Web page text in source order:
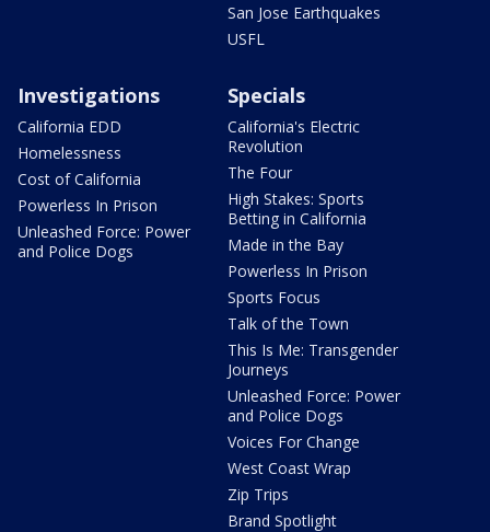
San Jose Earthquakes
USFL
Investigations
California EDD
Homelessness
Cost of California
Powerless In Prison
Unleashed Force: Power
and Police Dogs
Specials
California's Electric
Revolution
The Four
High Stakes: Sports
Betting in California
Made in the Bay
Powerless In Prison
Sports Focus
Talk of the Town
This Is Me: Transgender
Journeys
Unleashed Force: Power
and Police Dogs
Voices For Change
West Coast Wrap
Zip Trips
Brand Spotlight